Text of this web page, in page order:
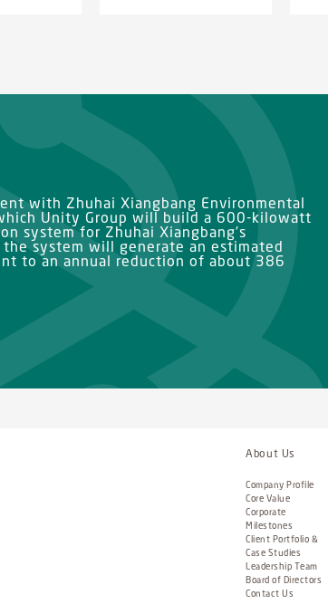
with Zhuhai Xiangbang Environmental
Unity Group will build a 600-kilowatt
system for Zhuhai Xiangbang’s
system will generate an estimated
to an annual reduction of about 386
About Us
Company Profile
Core Value
Corporate
Milestones
Client Portfolio &
Case Studies
Leadership Team
Board of Directors
Contact Us